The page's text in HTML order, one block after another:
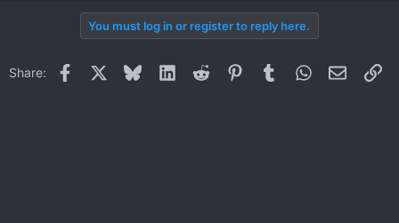
You must log in or register to reply here.
Share: Facebook BlueskyLinkedInReddit PinterestTumblrWhatsApp
Email